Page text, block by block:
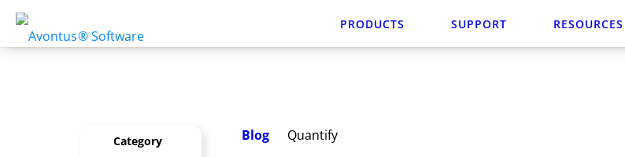
PRODUCTS SUPPORT RESOURCES
Category Blog Quantify